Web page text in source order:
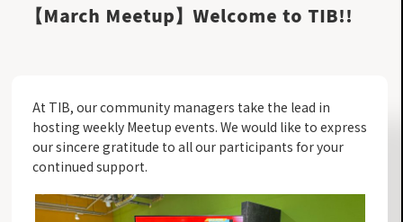
【March Meetup】Welcome to TIB!!
At TIB, our community managers take the lead in
hosting weekly Meetup events. We would like to express
our sincere gratitude to all our participants for your
continued support.